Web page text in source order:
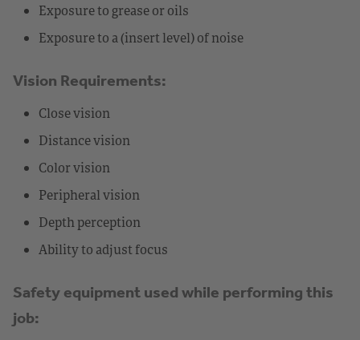
Exposure to grease or oils
Exposure to a (insert level) of noise
Vision Requirements:
Close vision
Distance vision
Color vision
Peripheral vision
Depth perception
Ability to adjust focus
Safety equipment used while performing this
job: